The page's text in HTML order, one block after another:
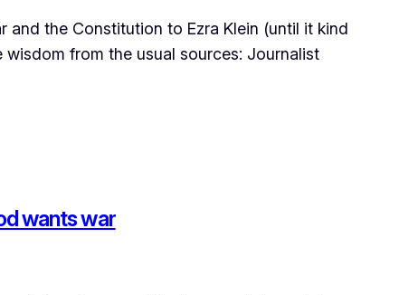
and the Constitution to Ezra Klein (until it kind
from the usual sources: Journalist
wants war